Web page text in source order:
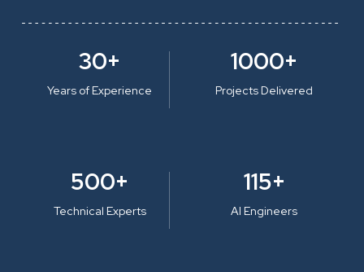
30+
Years of Experience
1000+
Projects Delivered
500+
Technical Experts
115+
AI Engineers